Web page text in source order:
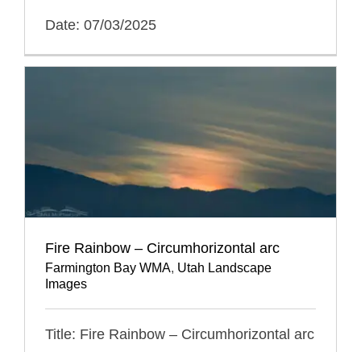
Date: 07/03/2025
Fire Rainbow – Circumhorizontal arc
Farmington Bay WMA, Utah Landscape
Images
Title: Fire Rainbow – Circumhorizontal arc